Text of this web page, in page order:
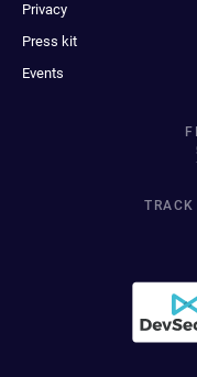
Privacy
Press kit
Events